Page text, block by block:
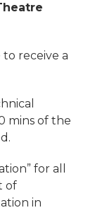
receive a
mins of the
for all
of
in